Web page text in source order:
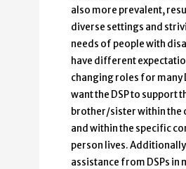
also more prevalent,
diverse settings and
needs of people with
have different
changing roles for many
want the DSP to support
brother/sister within the
and within the specific
person lives.
assistance from DSPs in